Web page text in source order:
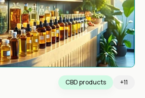
CBD products +11